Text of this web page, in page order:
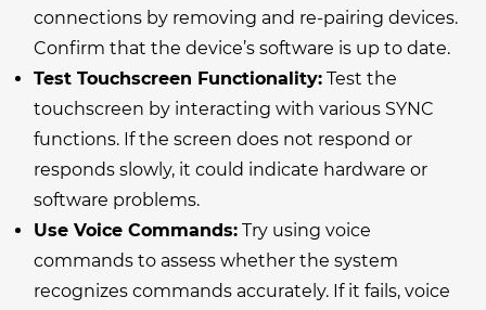
connections by removing and re-pairing devices.
Confirm that the device’s software is up to date.
Test Touchscreen Functionality: Test the
touchscreen by interacting with various SYNC
functions. If the screen does not respond or
responds slowly, it could indicate hardware or
software problems.
Use Voice Commands: Try using voice
commands to assess whether the system
recognizes commands accurately. If it fails, voice